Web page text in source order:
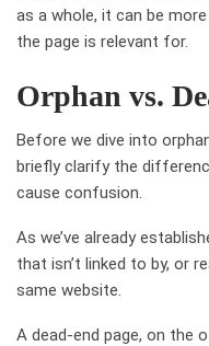
as a whole, it can be
the page is relevant for.
Orphan vs.
Before we dive into
briefly clarify the
cause confusion.
As we’ve already
that isn’t linked to by, or
same website.
A dead-end page, on the